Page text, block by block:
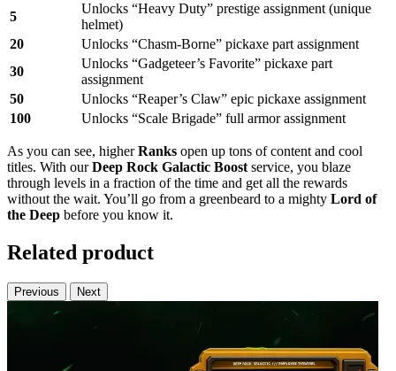
5
Unlocks “Heavy Duty” prestige assignment (unique
helmet)
20
Unlocks “Chasm-Borne” pickaxe part assignment
30
Unlocks “Gadgeteer’s Favorite” pickaxe part
assignment
50
Unlocks “Reaper’s Claw” epic pickaxe assignment
100
Unlocks “Scale Brigade” full armor assignment
As you can see, higherRanks open up tons of content and cool
titles. With ourDeep Rock Galactic Boost service, you blaze
through levels in a fraction of the time and get all the rewards
without the wait. You’ll go from a greenbeard to a mighty Lord of
the Deep before you know it.
Related product
Previous Next